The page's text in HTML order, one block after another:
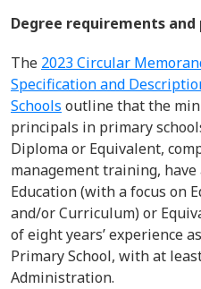
Degree requirements
The 2023 Circular
Specification and
Schools outlinethatthe
principals in primary
Diploma or Equivalent,
management training, have
Education (with a focus on
and/or Curriculum) or
of eight years’ experience
Primary School, with at
Administration.